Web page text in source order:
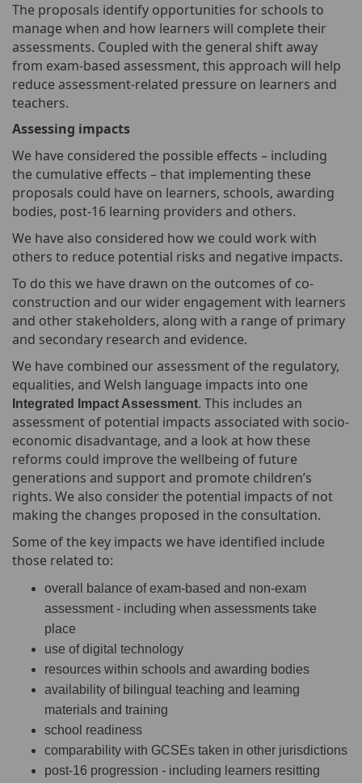
The proposals identify opportunities for schools to
manage when and how learners will complete their
assessments. Coupled with the general shift away
from exam-based assessment, this approach will help
reduce assessment-related pressure on learners and
teachers.
Assessing impacts
We have considered the possible effects – including
the cumulative effects – that implementing these
proposals could have on learners, schools, awarding
bodies, post-16 learning providers and others.
We have also considered how we could work with
others to reduce potential risks and negative impacts.
To do this we have drawn on the outcomes of co-
construction and our wider engagement with learners
and other stakeholders, along with a range of primary
and secondary research and evidence.
We have combined our assessment of the regulatory,
equalities, and Welsh language impacts into one
Integrated Impact Assessment. This includes an
assessment of potential impacts associated with socio-
economic disadvantage, and a look at how these
reforms could improve the wellbeing of future
generations and support and promote children’s
rights. We also consider the potential impacts of not
making the changes proposed in the consultation.
Some of the key impacts we have identified include
those related to:
overall balance of exam-based and non-exam
assessment - including when assessments take
place
use of digital technology
resources within schools and awarding bodies
availability of bilingual teaching and learning
materials and training
school readiness
comparability with GCSEs taken in other jurisdictions
post-16 progression - including learners resitting